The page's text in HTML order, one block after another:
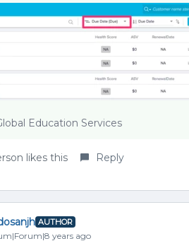
Education Services
likes this Reply
AUTHOR
years ago